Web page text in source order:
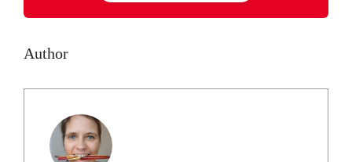
Author